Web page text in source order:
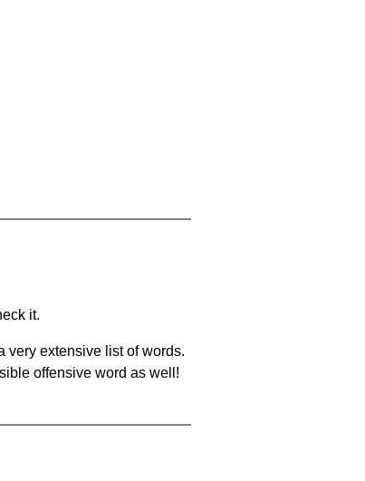
it.
very extensive list of words.
offensive word as well!